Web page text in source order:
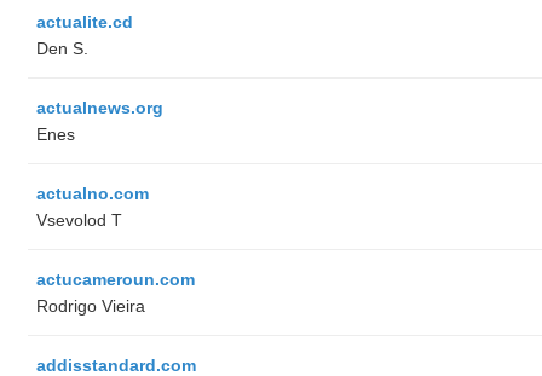
actualite.cd
Den S.
actualnews.org
Enes
actualno.com
‏Vsevolod T
actucameroun.com
Rodrigo Vieira
addisstandard.com